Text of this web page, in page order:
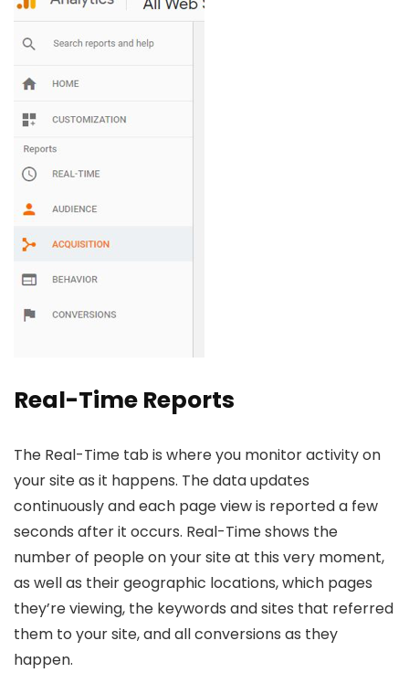
Real-Time Reports
The Real-Time tab is where you monitor activity on
your site as it happens. The data updates
continuously and each page view is reported a few
seconds after it occurs. Real-Time shows the
number of people on your site at this very moment,
as well as their geographic locations, which pages
they’re viewing, the keywords and sites that referred
them to your site, and all conversions as they
happen.